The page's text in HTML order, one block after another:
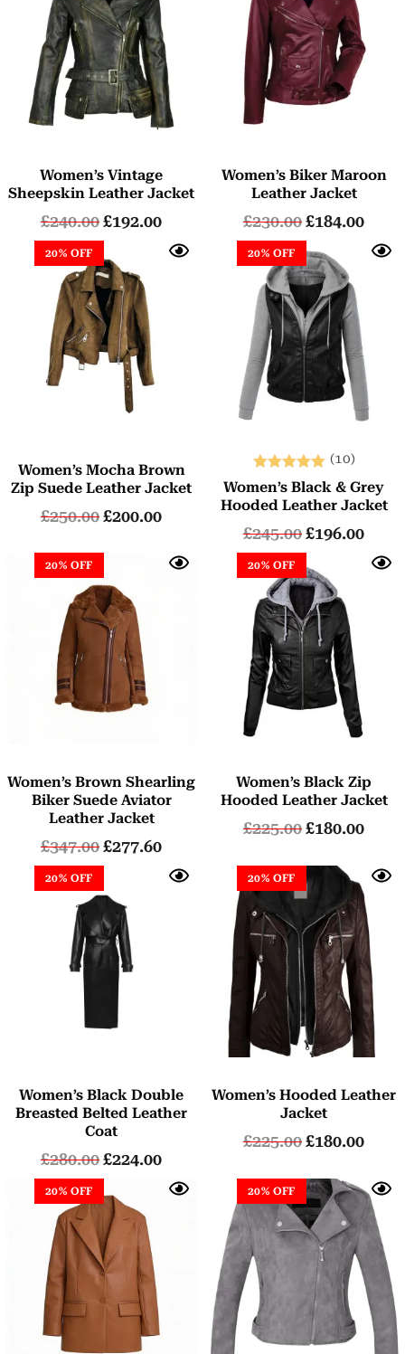
Women’s Vintage
Sheepskin Leather Jacket
£240.00£192.00
Women’s Biker Maroon
Leather Jacket
£230.00£184.00
20% OFF
Women’s Mocha Brown
Zip Suede Leather Jacket
£250.00£200.00
20% OFF
Rated
5.00
(10)
Women’s Black & Grey
Hooded Leather Jacket
£245.00£196.00
20% OFF
Women’s Brown Shearling
Biker Suede Aviator
Leather Jacket
£347.00£277.60
20% OFF
Women’s Black Zip
Hooded Leather Jacket
£225.00£180.00
20% OFF
Women’s Black Double
Breasted Belted Leather
Coat
£280.00£224.00
20% OFF
Women’s Hooded Leather
Jacket
£225.00£180.00
20% OFF 20% OFF